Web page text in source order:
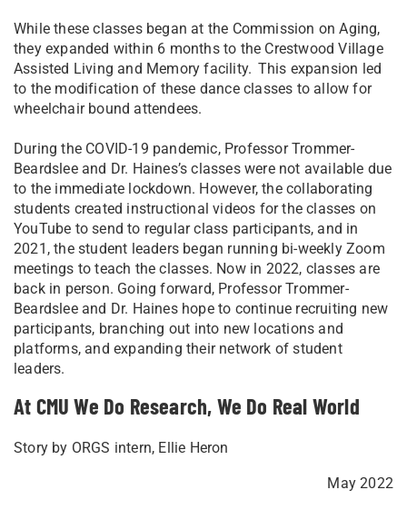
While these classes began at the Commission on Aging,
they expanded within 6 months to the Crestwood Village
Assisted Living and Memory facility. This expansion led
to the modification of these dance classes to allow for
wheelchair bound attendees.
During the COVID-19 pandemic, Professor Trommer-
Beardslee and Dr. Haines’s classes were not available due
to the immediate lockdown. However, the collaborating
students created instructional videos for the classes on
YouTube to send to regular class participants, and in
2021, the student leaders began running bi-weekly Zoom
meetings to teach the classes. Now in 2022, classes are
back in person. Going forward, Professor Trommer-
Beardslee and Dr. Haines hope to continue recruiting new
participants, branching out into new locations and
platforms, and expanding their network of student
leaders.
At CMU We Do Research, We Do Real World
Story by ORGS intern, Ellie Heron
May 2022